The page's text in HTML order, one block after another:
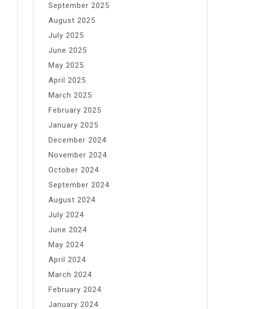
September 2025
August 2025
July 2025
June 2025
May 2025
April 2025
March 2025
February 2025
January 2025
December 2024
November 2024
October 2024
September 2024
August 2024
July 2024
June 2024
May 2024
April 2024
March 2024
February 2024
January 2024